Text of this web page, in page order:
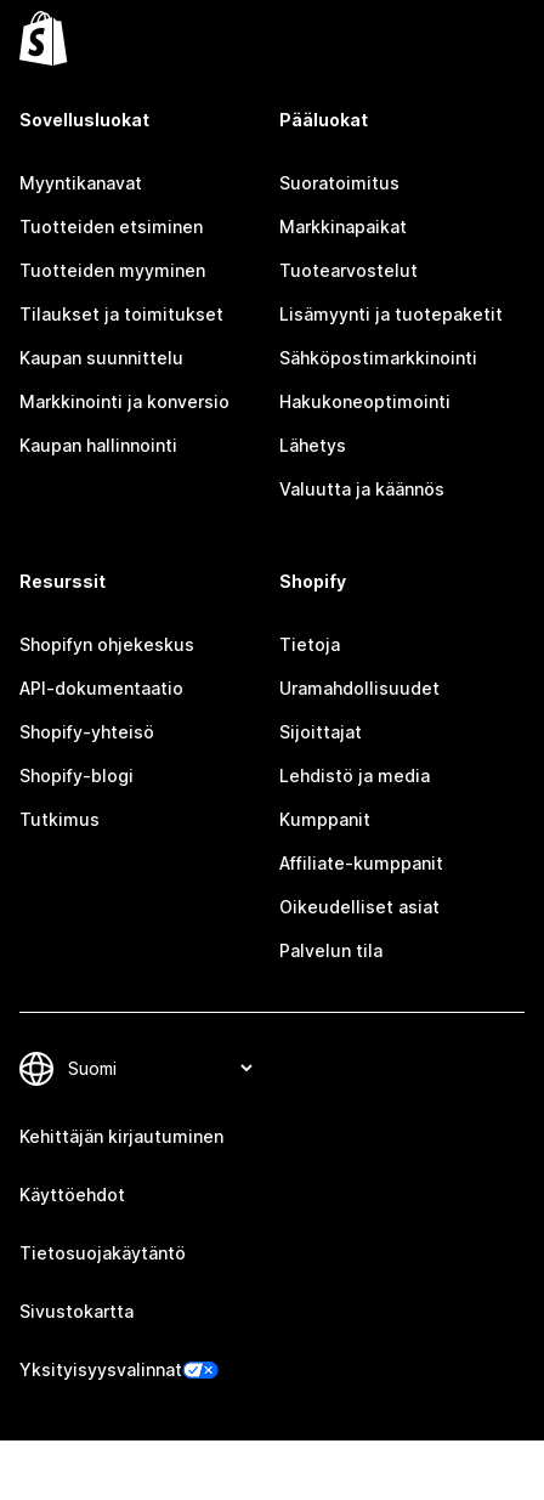
Sovellusluokat
Myyntikanavat
Tuotteiden etsiminen
Tuotteiden myyminen
Tilaukset ja toimitukset
Kaupan suunnittelu
Markkinointi ja konversio
Kaupan hallinnointi
Pääluokat
Suoratoimitus
Markkinapaikat
Tuotearvostelut
Lisämyynti ja tuotepaketit
Sähköpostimarkkinointi
Hakukoneoptimointi
Lähetys
Valuutta ja käännös
Resurssit
Shopifyn ohjekeskus
API-dokumentaatio
Shopify-yhteisö
Shopify-blogi
Tutkimus
Shopify
Tietoja
Uramahdollisuudet
Sijoittajat
Lehdistö ja media
Kumppanit
Affiliate-kumppanit
Oikeudelliset asiat
Palvelun tila
Kehittäjän kirjautuminen
Käyttöehdot
Tietosuojakäytäntö
Sivustokartta
Yksityisyysvalinnat